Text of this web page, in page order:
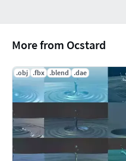
More from Ocstard
.obj .fbx .blend .dae